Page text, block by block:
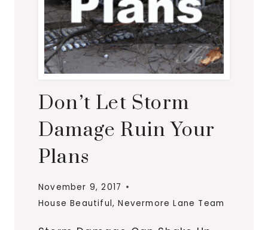
Don’t Let Storm
Damage Ruin Your
Plans
November 9, 2017
House Beautiful,Nevermore Lane Team